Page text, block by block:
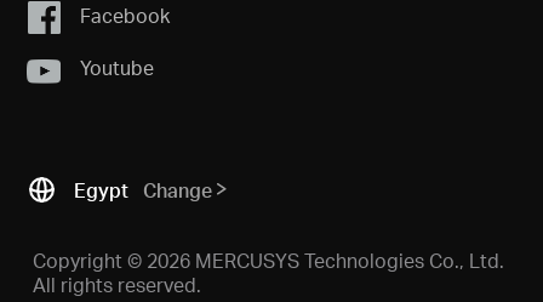
Facebook
Youtube
Egypt Change
Copyright © 2026 MERCUSYS Technologies Co., Ltd.
All rights reserved.